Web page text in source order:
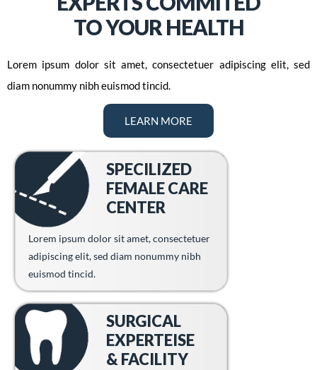
TO YOUR HEALTH
Lorem ipsum dolor sit amet, consectetuer adipiscing elit, sed
diam nonummy nibh euismod tincid.
LEARN MORE
SPECILIZED
FEMALE CARE
CENTER
Lorem ipsum dolor sit amet, consectetuer
adipiscing elit, sed diam nonummy nibh
euismod tincid.
SURGICAL
EXPERTEISE
& FACILITY